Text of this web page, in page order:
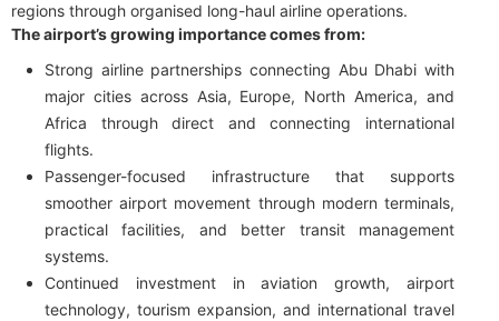
regions through organised long-haul airline operations.
The airport’s growing importance comes from:
Strong airline partnerships connecting Abu Dhabi with
major cities across Asia, Europe, North America, and
Africa through direct and connecting international
flights.
Passenger-focused infrastructure that supports
smoother airport movement through modern terminals,
practical facilities, and better transit management
systems.
Continued investment in aviation growth, airport
technology, tourism expansion, and international travel